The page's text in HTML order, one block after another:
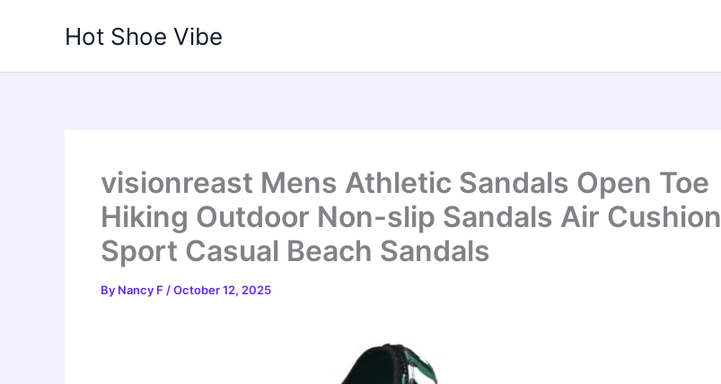
Hot Shoe Vibe
visionreast Mens Athletic Sandals Open Toe
Hiking Outdoor Non-slip Sandals Air Cushion
Sport Casual Beach Sandals
By Nancy F /October 12, 2025